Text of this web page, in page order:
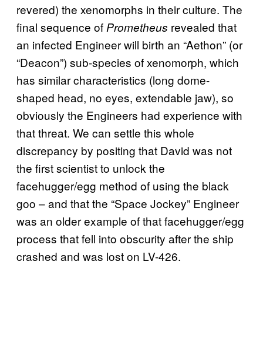
revered) the xenomorphs in their culture. The
final sequence of Prometheus revealed that
an infected Engineer will birth an “Aethon” (or
“Deacon”) sub-species of xenomorph, which
has similar characteristics (long dome-
shaped head, no eyes, extendable jaw), so
obviously the Engineers had experience with
that threat. We can settle this whole
discrepancy by positing that David was not
the first scientist to unlock the
facehugger/egg method of using the black
goo – and that the “Space Jockey” Engineer
was an older example of that facehugger/egg
process that fell into obscurity after the ship
crashed and was lost on LV-426.